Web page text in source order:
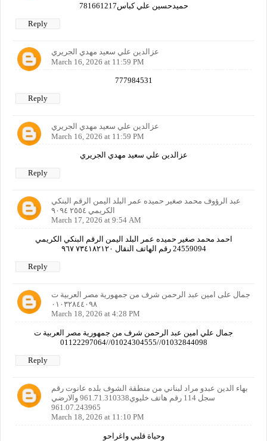
حميدحسين علي كباس781661217
Reply
عزالدين علي سعيد مهدي الجريري
March 16, 2026 at 11:59 PM
777984531
Reply
عزالدين علي سعيد مهدي الجريري
March 16, 2026 at 11:59 PM
عزالدين علي سعيد مهدي الجريري
Reply
عبد الرؤوف محمد صغير حميده عمر البلد اليمن الرقم البنكي
الكريمي ٢٥٥٤ ٩٠٩٤
March 17, 2026 at 9:54 AM
احمد محمد صغير حميده عمر البلد اليمن الرقم البنكي الكريمي
24559094 رقم الهاتف النقال ٧٣٤١٨٢١٢٠ ٩٦٧
Reply
جمال على امين عبد الرحمن شرف من جمهورية مصر العربية ت
٠١٠٣٢٨٤٤٠٩٨
March 18, 2026 at 4:28 PM
جمال علي امين عبد الرحمن شرف من جمهورية مصر العربية ت
01032844098//01024304555//01122297064
Reply
بهاء الدين عبدو مراد لبناني من منطقة الشوف بلده عانوت رقم
سجل 114 رقم هاتف خليوي961.71.310338 والارضي
961.07.243965
March 18, 2026 at 11:10 PM
وحياة قلبي واغراحو